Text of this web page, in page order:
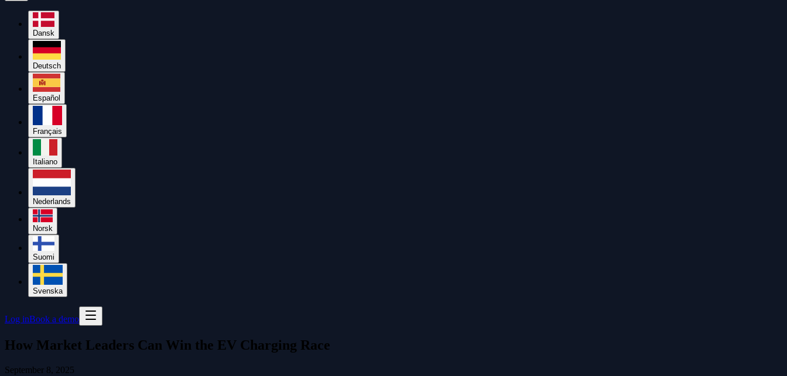
Dansk
Deutsch
Español
Français
Italiano
Nederlands
Norsk
Suomi
Svenska
Log inBook a demo
How Market Leaders Can Win the EV Charging Race
September 8, 2025